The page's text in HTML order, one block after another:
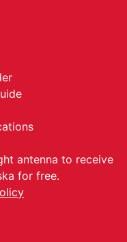
antenna to receive
for free.